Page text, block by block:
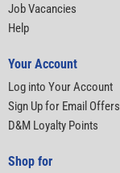
Job Vacancies
Help
Your Account
Log into Your Account
Sign Up for Email Offers
D&M Loyalty Points
Shop for